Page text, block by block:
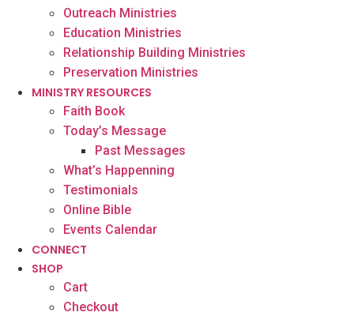
Outreach Ministries
Education Ministries
Relationship Building Ministries
Preservation Ministries
MINISTRY RESOURCES
Faith Book
Today’s Message
Past Messages
What’s Happenning
Testimonials
Online Bible
Events Calendar
CONNECT
SHOP
Cart
Checkout